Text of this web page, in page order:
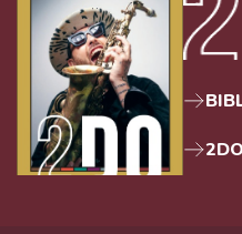
2DO